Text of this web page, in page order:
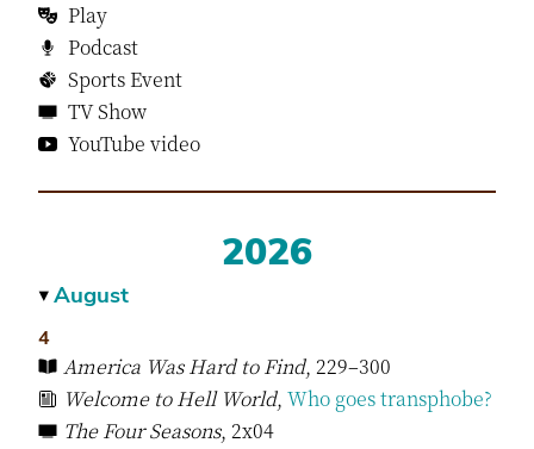
Play
Podcast
Sports Event
TV Show
YouTube video
2026
▶ August
4
America Was Hard to Find, 229–300
Welcome to Hell World, Who goes transphobe?
The Four Seasons, 2x04